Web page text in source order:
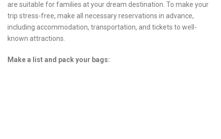
are suitable for families at your dream destination. To make your
trip stress-free, make all necessary reservations in advance,
including accommodation, transportation, and tickets to well-
known attractions.
Make a list and pack your bags: